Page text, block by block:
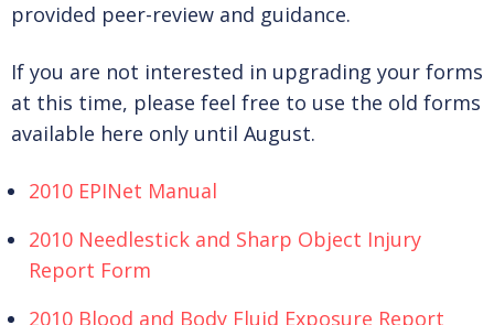
provided peer-review and guidance.
If you are not interested in upgrading your forms
at this time, please feel free to use the old forms
available here only until August.
2010 EPINet Manual
2010 Needlestick and Sharp Object Injury
Report Form
2010 Blood and Body Fluid Exposure Report